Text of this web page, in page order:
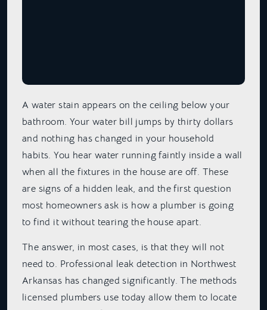
A water stain appears on the ceiling below your
bathroom. Your water bill jumps by thirty dollars
and nothing has changed in your household
habits. You hear water running faintly inside a wall
when all the fixtures in the house are off. These
are signs of a hidden leak, and the first question
most homeowners ask is how a plumber is going
to find it without tearing the house apart.
The answer, in most cases, is that they will not
need to. Professional leak detection in Northwest
Arkansas has changed significantly. The methods
licensed plumbers use today allow them to locate